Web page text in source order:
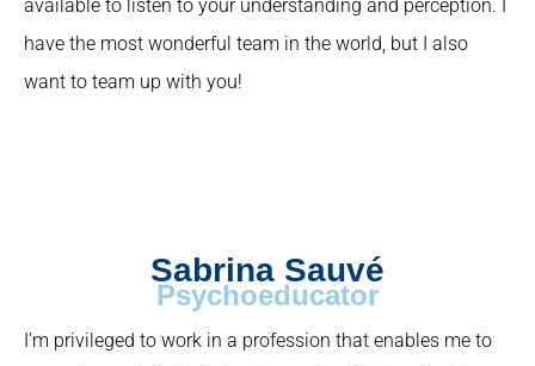
available to listen to your understanding and perception. I
have the most wonderful team in the world, but I also
want to team up with you!
Sabrina Sauvé
Psychoeducator
I’m privileged to work in a profession that enables me to